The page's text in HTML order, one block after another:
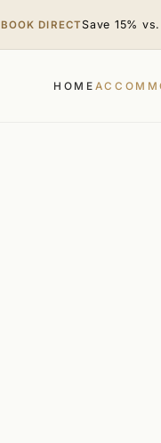
BOOK DIRECT Save 15%
HOME